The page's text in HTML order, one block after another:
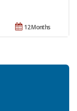
12 Months